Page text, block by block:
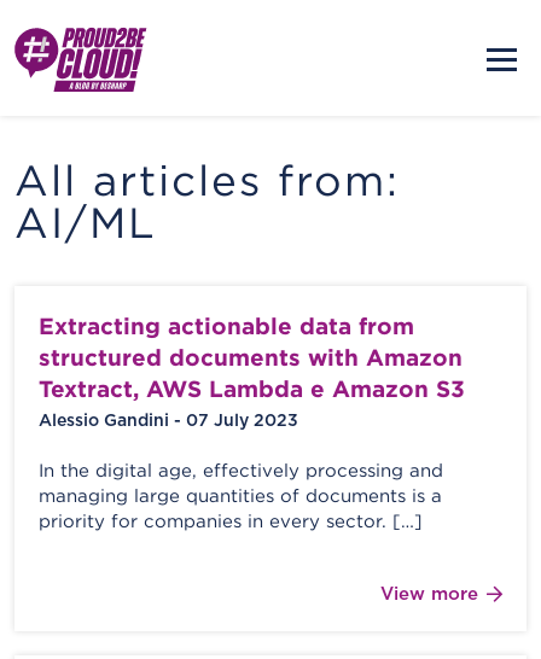
All articles from:
AI/ML
Extracting actionable data from
structured documents with Amazon
Textract, AWS Lambda e Amazon S3
Alessio Gandini - 07 July 2023
In the digital age, effectively processing and
managing large quantities of documents is a
priority for companies in every sector. […]
View more